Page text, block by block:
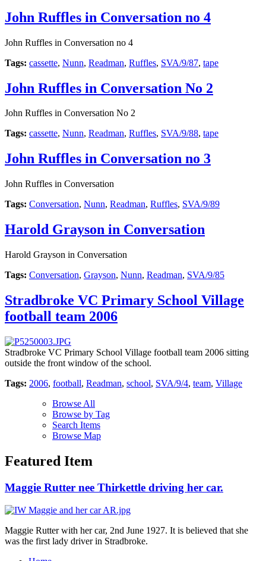
John Ruffles in Conversation no 4
John Ruffles in Conversation no 4
Tags: cassette, Nunn, Readman, Ruffles, SVA/9/87, tape
John Ruffles in Conversation No 2
John Ruffles in Conversation No 2
Tags: cassette, Nunn, Readman, Ruffles, SVA/9/88, tape
John Ruffles in Conversation no 3
John Ruffles in Conversation
Tags: Conversation, Nunn, Readman, Ruffles, SVA/9/89
Harold Grayson in Conversation
Harold Grayson in Conversation
Tags: Conversation, Grayson, Nunn, Readman, SVA/9/85
Stradbroke VC Primary School Village
football team 2006
Stradbroke VC Primary School Village football team 2006 sitting
outside the front window of the school.
Tags: 2006, football, Readman, school, SVA/9/4, team, Village
Browse All
Browse by Tag
Search Items
Browse Map
Featured Item
Maggie Rutter nee Thirkettle driving her car.
Maggie Rutter with her car, 2nd June 1927. It is believed that she
was the first lady driver in Stradbroke.